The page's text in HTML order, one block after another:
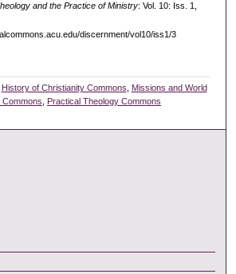
and the Practice of Ministry: Vol. 10: Iss. 1,
discernment/vol10/iss1/3
History of Christianity Commons
Missions and World
Commons
Practical Theology Commons